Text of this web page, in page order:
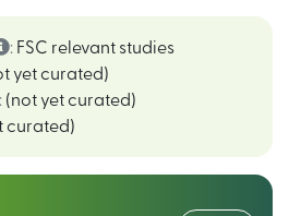
: FSC relevant studies
yet curated)
: (not yet curated)
curated)